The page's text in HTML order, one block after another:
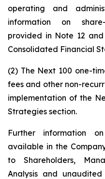
operating and
information on
provided in Note 12
Consolidated Financial
(2) The Next 100 one-
fees and other non-
implementation of the
Strategies section.
Further information
available in the
to Shareholders,
Analysis and